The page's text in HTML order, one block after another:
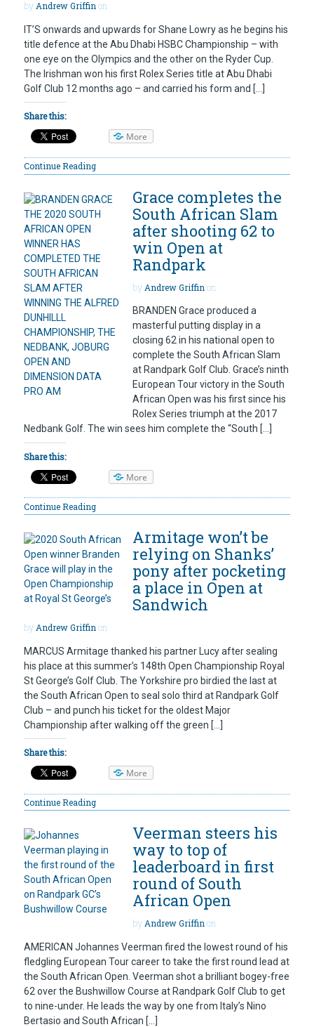
byAndrew Griffinon
IT’S onwards and upwards for Shane Lowry as he begins his
title defence at the Abu Dhabi HSBC Championship – with
one eye on the Olympics and the other on the Ryder Cup.
The Irishman won his first Rolex Series title at Abu Dhabi
Golf Club 12 months ago – and carried his form and […]
Share this:
More
Continue Reading
Grace completes the
South African Slam
after shooting 62 to
win Open at
Randpark
by Andrew Griffin on
BRANDEN Grace produced a
masterful putting display in a
closing 62 in his national open to
complete the South African Slam
at Randpark Golf Club. Grace’s ninth
European Tour victory in the South
African Open was his first since his
Rolex Series triumph at the 2017
Nedbank Golf. The win sees him complete the “South […]
Share this:
More
Continue Reading
Armitage won’t be
relying on Shanks’
pony after pocketing
a place in Open at
Sandwich
by Andrew Griffin on
MARCUS Armitage thanked his partner Lucy after sealing
his place at this summer’s 148th Open Championship Royal
St George’s Golf Club. The Yorkshire pro birdied the last at
the South African Open to seal solo third at Randpark Golf
Club – and punch his ticket for the oldest Major
Championship after walking off the green […]
Share this:
More
Continue Reading
Veerman steers his
way to top of
leaderboard in first
round of South
African Open
byAndrew Griffinon
AMERICAN Johannes Veerman fired the lowest round of his
fledgling European Tour career to take the first round lead at
the South African Open. Veerman shot a brilliant bogey-free
62 over the Bushwillow Course at Randpark Golf Club to get
to nine-under. He leads the way by one from Italy’s Nino
Bertasio and South African […]